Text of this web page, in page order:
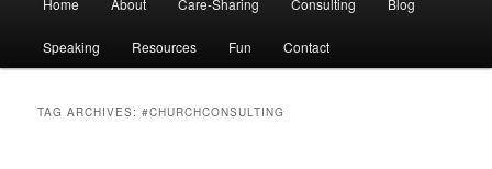
Speaking Resources Fun Contact
TAG ARCHIVES:#CHURCHCONSULTING